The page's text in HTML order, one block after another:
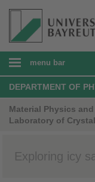
menu bar
DEPARTMENT OF
Material Physics
Laboratory of
Exploring icy